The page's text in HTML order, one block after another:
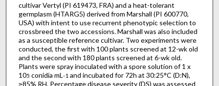
cultivar Vertyl (PI 619473, FRA) and a heat-tolerant
germplasm (HTARG5) derived from Marshall (PI 600770,
USA) with intent to use recurrent phenotypic selection to
crossbreed the two accessions. Marshall was also included
as a susceptible reference cultivar. Two experiments were
conducted, the first with 100 plants screened at 12-wk old
and the second with 180 plants screened at 6-wk old.
Plants were spray inoculated with a spore solution of 1 x
105 conidia mL-1 and incubated for 72h at 30:25°C (D:N),
≥85% RH. Percentage disease severity (DS) was assessed